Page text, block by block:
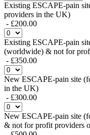
Existing ESCAPE-pain
providers in the UK)
- £200.00
Existing ESCAPE-pain
(worldwide) & not for
- £350.00
New ESCAPE-pain site
in the UK)
- £300.00
New ESCAPE-pain site
& not for profit providers